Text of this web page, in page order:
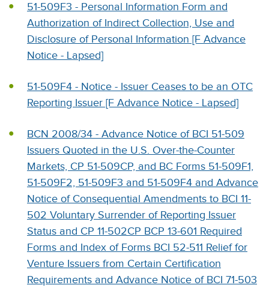
51-509F3 - Personal Information Form and
Authorization of Indirect Collection, Use and
Disclosure of Personal Information [F Advance
Notice - Lapsed]
51-509F4 - Notice - Issuer Ceases to be an OTC
Reporting Issuer [F Advance Notice - Lapsed]
BCN 2008/34 - Advance Notice of BCI 51-509
Issuers Quoted in the U.S. Over-the-Counter
Markets, CP 51-509CP, and BC Forms 51-509F1,
51-509F2, 51-509F3 and 51-509F4 and Advance
Notice of Consequential Amendments to BCI 11-
502 Voluntary Surrender of Reporting Issuer
Status and CP 11-502CP BCP 13-601 Required
Forms and Index of Forms BCI 52-511 Relief for
Venture Issuers from Certain Certification
Requirements and Advance Notice of BCI 71-503